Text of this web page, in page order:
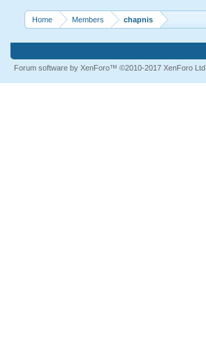
Home Members chapnis
Forum software by XenForo™ ©2010-2017 XenForo Ltd.